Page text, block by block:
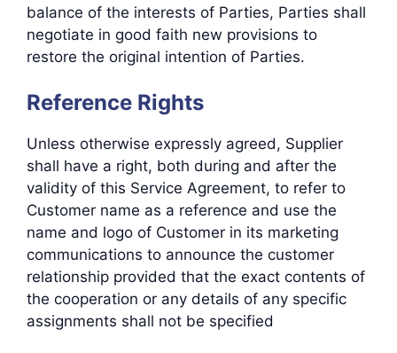
balance of the interests of Parties, Parties shall
negotiate in good faith new provisions to
restore the original intention of Parties.
Reference Rights
Unless otherwise expressly agreed, Supplier
shall have a right, both during and after the
validity of this Service Agreement, to refer to
Customer name as a reference and use the
name and logo of Customer in its marketing
communications to announce the customer
relationship provided that the exact contents of
the cooperation or any details of any specific
assignments shall not be specified